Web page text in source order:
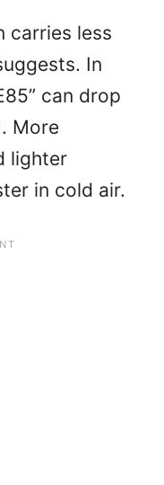
carries less
In
can drop
More
lighter
in cold air.